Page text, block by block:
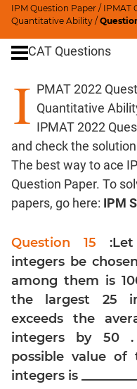
IPM Question Paper / IPMAT
Quantitative Ability /
Aptitude
HCF
and
Factors
Remainders
Factorials
Digits
Percents;
Profits;
Speed
&
Time;
Races
Logarithms
and
Exponents
Pipes,Cisterns;
Work,Time
CAT Questions
I PMAT 2022
Quantitative
IPMAT 2022
and check the
The best way to ace
Question Paper. To
papers, go here: IPM
Question 15
integers be
among them is
the largest 25
exceeds the
integers by 50
possible value
integers is